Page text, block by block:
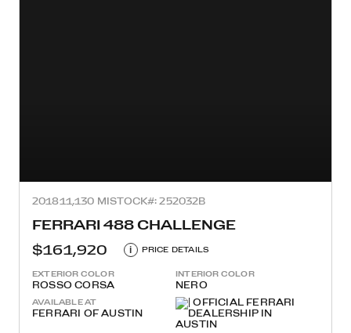
201811,130 MISTOCK#: 252032B
FERRARI 488 CHALLENGE
$161,920
i PRICE DETAILS
EXTERIOR COLOR
ROSSO CORSA
INTERIOR COLOR
NERO
AVAILABLE AT
FERRARI OF AUSTIN